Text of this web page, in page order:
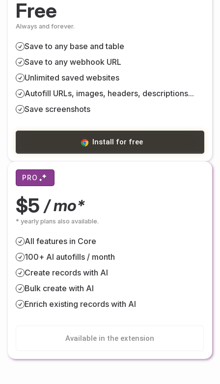
Free
Always and forever.
Save to any base and table
Save to any webhook URL
Unlimited saved websites
Autofill URLs, images, headers, descriptions...
Save screenshots
Install for free
PRO
$5/ mo*
* yearly plans also available.
All features in Core
100+ AI autofills / month
Create records with AI
Bulk create with AI
Enrich existing records with AI
Available in the extension